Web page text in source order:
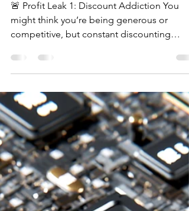
Finnegan Mwape
🚀 Stop the Leaks: 5 Profit
Leaks Every SMB Should
🚨 Profit Leak 1: Discount Addiction You
might think you’re being generous or
competitive, but constant discounting
erodes margins. It sets the wrong standard
for your business. The Fix: Implement
Based Pricing . Set a “Floor Price” below
which no deal is worth doing. Operational